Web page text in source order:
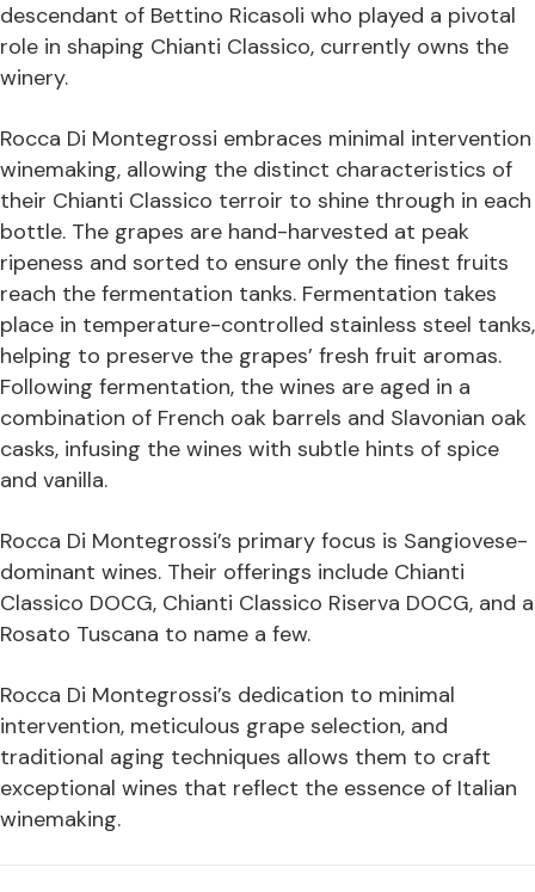
descendant of Bettino Ricasoli who played a pivotal
role in shaping Chianti Classico, currently owns the
winery.
Rocca Di Montegrossi embraces minimal intervention
winemaking, allowing the distinct characteristics of
their Chianti Classico terroir to shine through in each
bottle. The grapes are hand-harvested at peak
ripeness and sorted to ensure only the finest fruits
reach the fermentation tanks. Fermentation takes
place in temperature-controlled stainless steel tanks,
helping to preserve the grapes’ fresh fruit aromas.
Following fermentation, the wines are aged in a
combination of French oak barrels and Slavonian oak
casks, infusing the wines with subtle hints of spice
and vanilla.
Rocca Di Montegrossi’s primary focus is Sangiovese-
dominant wines. Their offerings include Chianti
Classico DOCG, Chianti Classico Riserva DOCG, and a
Rosato Tuscana to name a few.
Rocca Di Montegrossi’s dedication to minimal
intervention, meticulous grape selection, and
traditional aging techniques allows them to craft
exceptional wines that reflect the essence of Italian
winemaking.